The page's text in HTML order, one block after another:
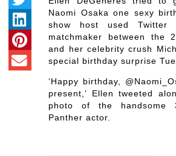
Naomi Osaka one sexy
show host used
matchmaker between the
and her celebrity crush
special birthday surprise
‘Happy birthday,
present,’ Ellen tweeted
photo of the handsome
Panther actor.